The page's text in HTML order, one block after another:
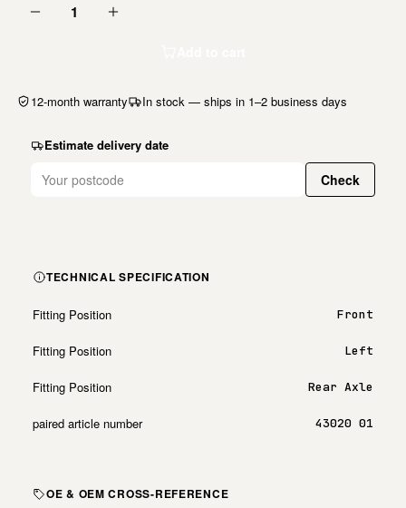
1
12-month warranty In stock — ships in 1–2 business days
Estimate delivery date
Check
TECHNICAL SPECIFICATION
Fitting Position Front
Fitting Position Left
Fitting Position Rear Axle
paired article number 43020 01
OE & OEM CROSS-REFERENCE